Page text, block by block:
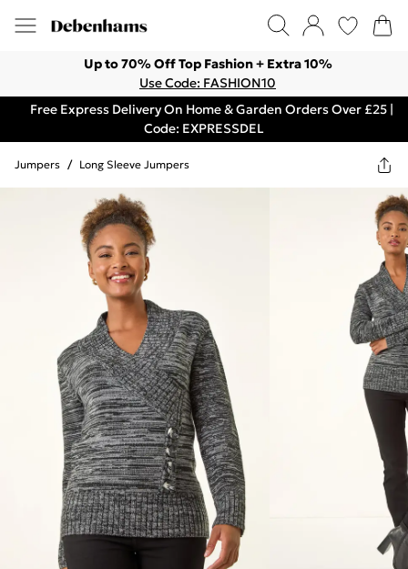
Up to 70% Off Top Fashion + Extra 10%
Use Code: FASHION10
Free Express Delivery On Home & Garden Orders Over £25 |
Code: EXPRESSDEL
Jumpers / Long Sleeve Jumpers